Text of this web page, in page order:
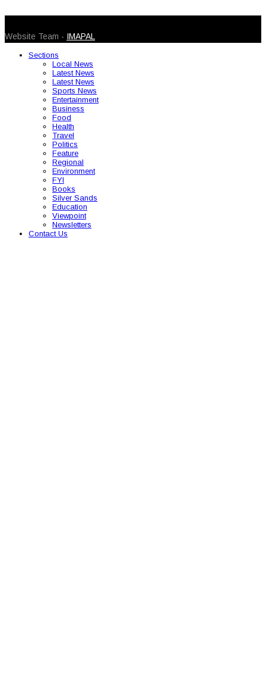
Website Team - IMAPAL
Sections
Local News
Latest News
Latest News
Sports News
Entertainment
Business
Food
Health
Travel
Politics
Feature
Regional
Environment
FYI
Books
Silver Sands
Education
Viewpoint
Newsletters
Contact Us